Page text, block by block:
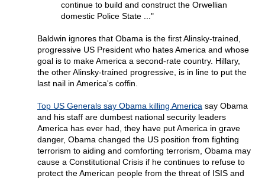
continue to build and construct the Orwellian
domestic Police State ..."
Baldwin ignores that Obama is the first Alinsky-trained,
progressive US President who hates America and whose
goal is to make America a second-rate country. Hillary,
the other Alinsky-trained progressive, is in line to put the
last nail in America's coffin.
Top US Generals say Obama killing America say Obama
and his staff are dumbest national security leaders
America has ever had, they have put America in grave
danger, Obama changed the US position from fighting
terrorism to aiding and comforting terrorism, Obama may
cause a Constitutional Crisis if he continues to refuse to
protect the American people from the threat of ISIS and